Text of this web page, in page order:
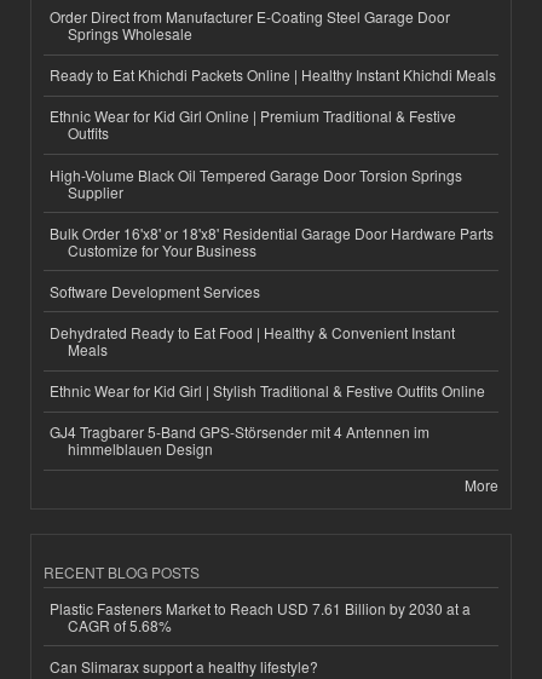
Order Direct from Manufacturer E-Coating Steel Garage Door
Springs Wholesale
Ready to Eat Khichdi Packets Online | Healthy Instant Khichdi Meals
Ethnic Wear for Kid Girl Online | Premium Traditional & Festive
Outfits
High-Volume Black Oil Tempered Garage Door Torsion Springs
Supplier
Bulk Order 16'x8' or 18'x8' Residential Garage Door Hardware Parts
Customize for Your Business
Software Development Services
Dehydrated Ready to Eat Food | Healthy & Convenient Instant
Meals
Ethnic Wear for Kid Girl | Stylish Traditional & Festive Outfits Online
GJ4 Tragbarer 5-Band GPS-Störsender mit 4 Antennen im
himmelblauen Design
More
RECENT BLOG POSTS
Plastic Fasteners Market to Reach USD 7.61 Billion by 2030 at a
CAGR of 5.68%
Can Slimarax support a healthy lifestyle?